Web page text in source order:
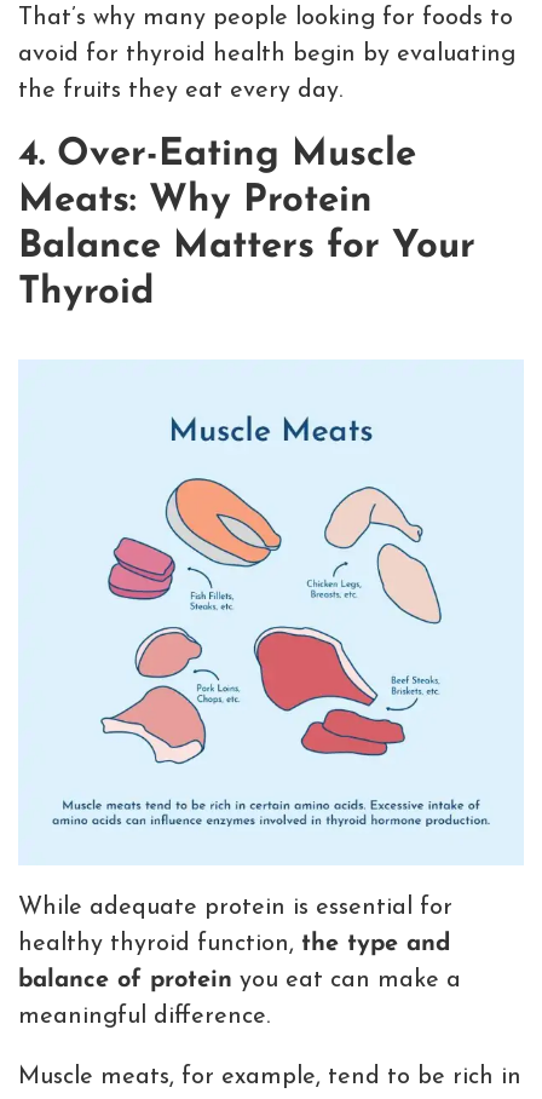
That’s why many people looking for foods to
avoid for thyroid health begin by evaluating
the fruits they eat every day.
4. Over-Eating Muscle
Meats: Why Protein
Balance Matters for Your
Thyroid
While adequate protein is essential for
healthy thyroid function, the type and
balance of protein you eat can make a
meaningful difference.
Muscle meats, for example, tend to be rich in